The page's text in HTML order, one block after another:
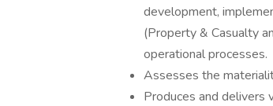
development,
(Property & Casualty
operational processes.
Assesses the
Produces and delivers